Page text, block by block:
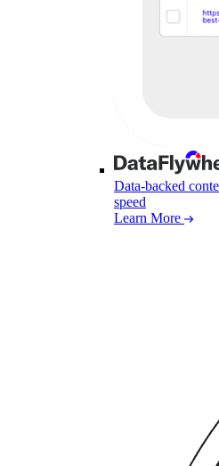
Data-backed
speed
Learn More